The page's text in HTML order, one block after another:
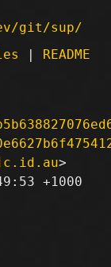
git/sup/
| README
+1000